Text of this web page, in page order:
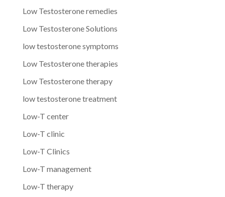
Low Testosterone remedies
Low Testosterone Solutions
low testosterone symptoms
Low Testosterone therapies
Low Testosterone therapy
low testosterone treatment
Low-T center
Low-T clinic
Low-T Clinics
Low-T management
Low-T therapy